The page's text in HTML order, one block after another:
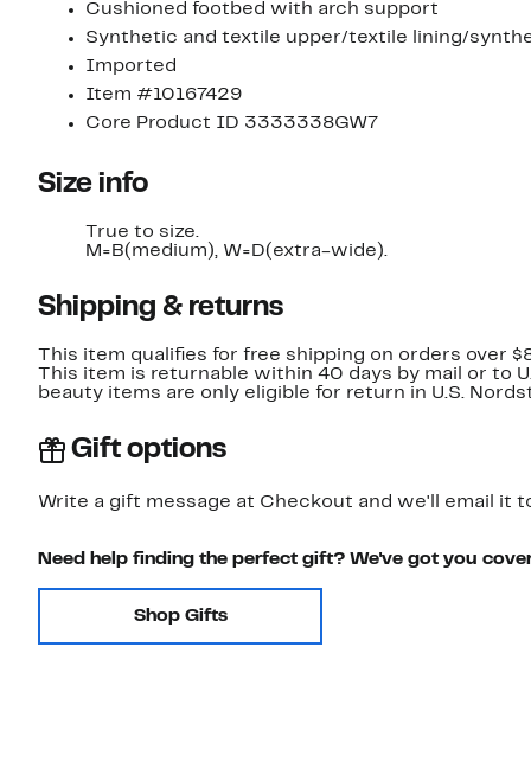
Cushioned footbed with arch support
Synthetic and textile upper/textile lining/
Imported
Item #10167429
Core Product ID 3333338GW7
Size info
True to size.
M=B(medium), W=D(extra-wide).
Shipping & returns
This item qualifies for free shipping on orders over
This item is returnable within 40 days by mail or to
beauty items are only eligible for return in U.S.
Gift options
Write a gift message at Checkout and we'll email it
Need help finding the perfect gift? We've got you
Shop Gifts